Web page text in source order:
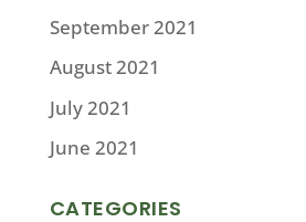
September 2021
August 2021
July 2021
June 2021
CATEGORIES